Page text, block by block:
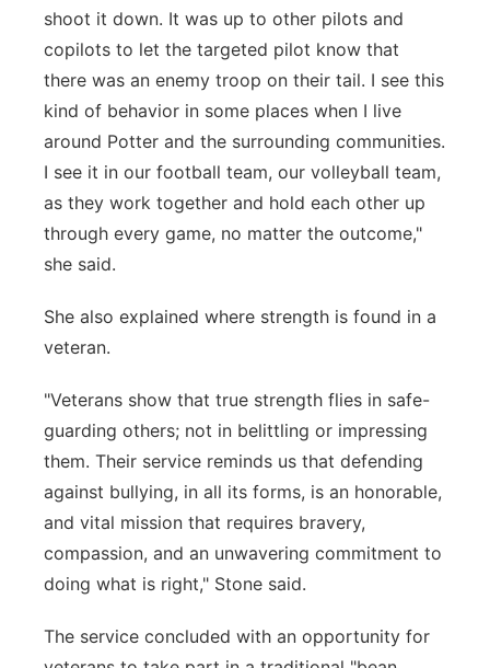
shoot it down. It was up to other pilots and
copilots to let the targeted pilot know that
there was an enemy troop on their tail. I see this
kind of behavior in some places when I live
around Potter and the surrounding communities.
I see it in our football team, our volleyball team,
as they work together and hold each other up
through every game, no matter the outcome,"
she said.
She also explained where strength is found in a
veteran.
"Veterans show that true strength flies in safe-
guarding others; not in belittling or impressing
them. Their service reminds us that defending
against bullying, in all its forms, is an honorable,
and vital mission that requires bravery,
compassion, and an unwavering commitment to
doing what is right," Stone said.
The service concluded with an opportunity for